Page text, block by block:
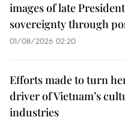
images of late
sovereignty through
01/08/2026 02:20
Efforts made to turn
driver of Vietnam’s
industries